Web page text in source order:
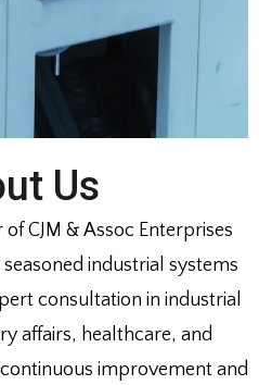
Us
CJM & Assoc Enterprises
seasoned industrial systems
consultation in industrial
affairs, healthcare, and
improvement and